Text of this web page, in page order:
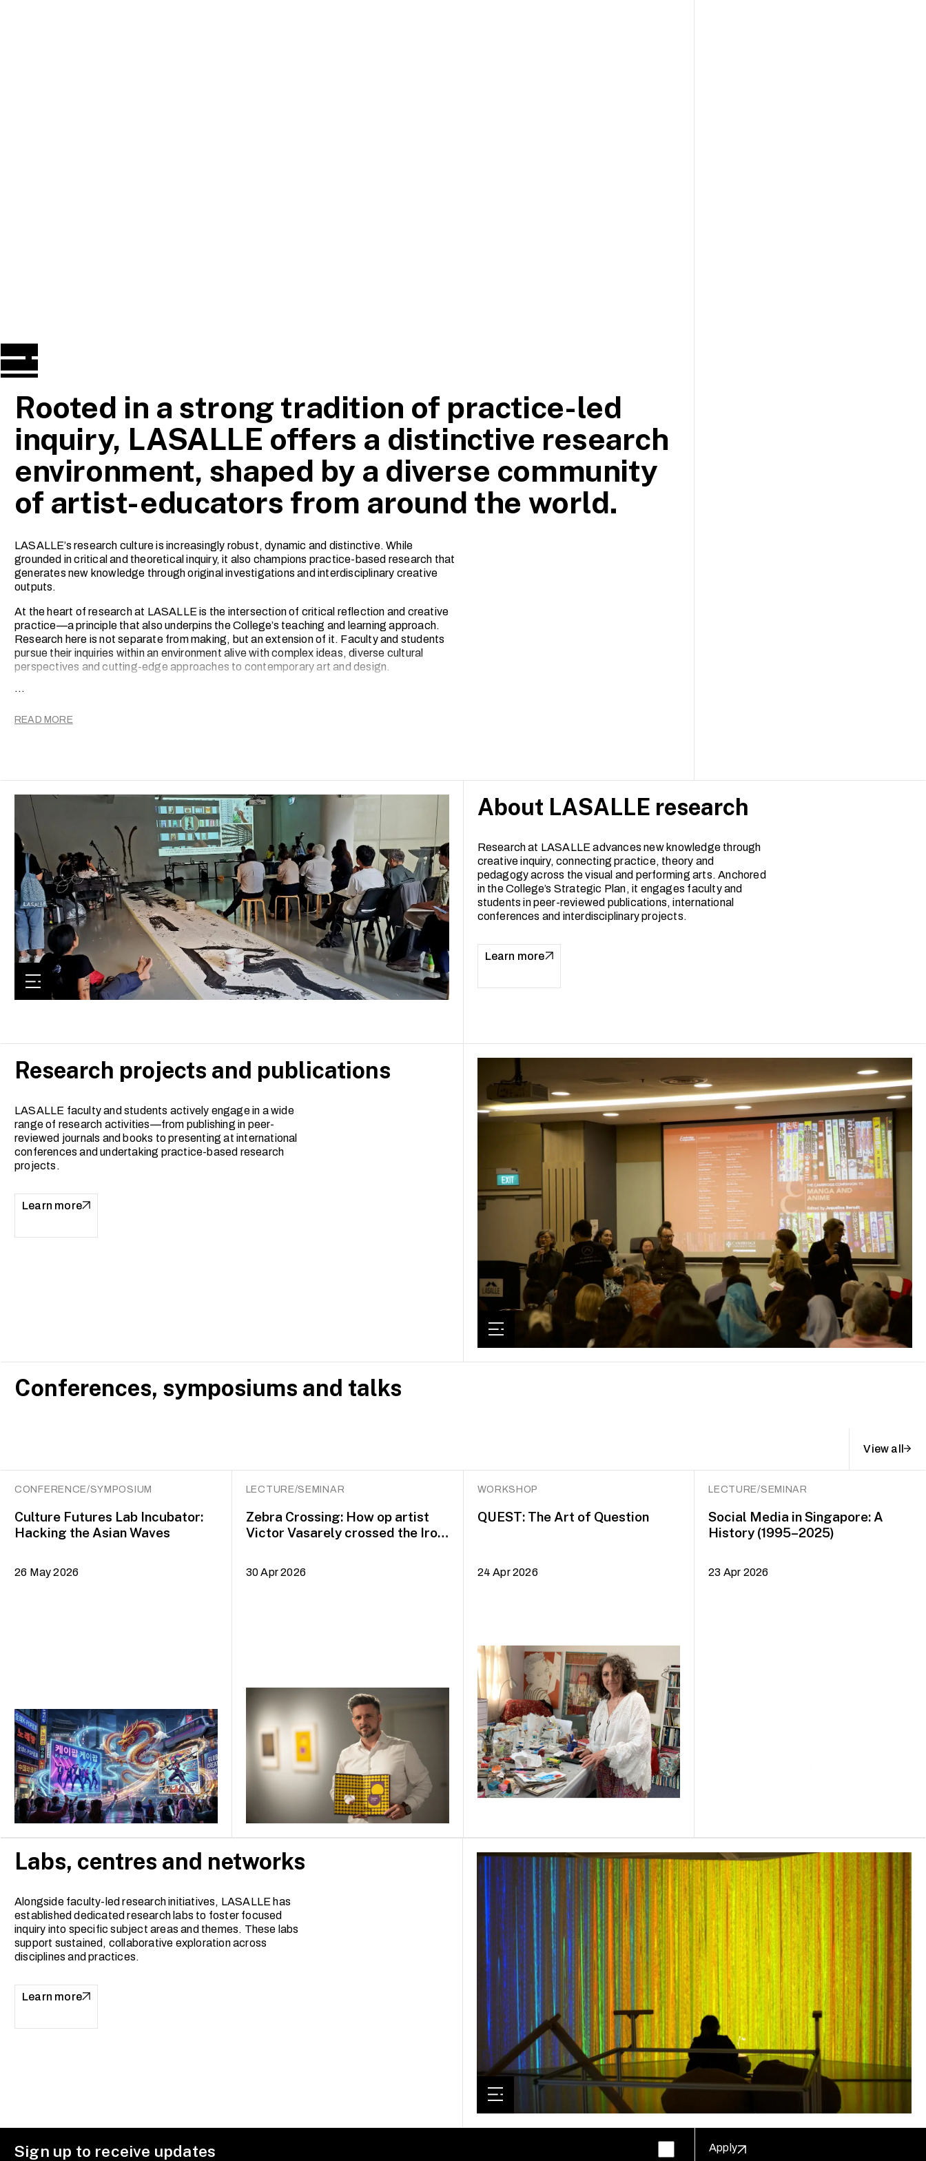
Rooted in a strong tradition of practice-led
inquiry, LASALLE offers a distinctive research
environment, shaped by a diverse community
of artist-educators from around the world.
LASALLE’s research culture is increasingly robust, dynamic and distinctive. While
grounded in critical and theoretical inquiry, it also champions practice-based research that
generates new knowledge through original investigations and interdisciplinary creative
outputs.
At the heart of research at LASALLE is the intersection of critical reflection and creative
practice—a principle that also underpins the College’s teaching and learning approach.
Research here is not separate from making, but an extension of it. Faculty and students
pursue their inquiries within an environment alive with complex ideas, diverse cultural
perspectives and cutting-edge approaches to contemporary art and design.
Since the introduction of a new Research Strategy in 2012, LASALLE has seen a broad
international conference presentations and original creative works exhibited, performed or
...
READ MORE
About LASALLE research
Research at LASALLE advances new knowledge through
creative inquiry, connecting practice, theory and
pedagogy across the visual and performing arts. Anchored
in the College’s Strategic Plan, it engages faculty and
students in peer-reviewed publications, international
conferences and interdisciplinary projects.
Learn more
Research projects and publications
LASALLE faculty and students actively engage in a wide
range of research activities—from publishing in peer-
reviewed journals and books to presenting at international
conferences and undertaking practice-based research
projects.
Learn more
Conferences, symposiums and talks
View all
CONFERENCE/SYMPOSIUM
Culture Futures Lab Incubator:
Hacking the Asian Waves
26 May 2026
LECTURE/SEMINAR
Zebra Crossing: How op artist
Victor Vasarely crossed the Iron
30 Apr 2026
WORKSHOP
QUEST: The Art of Question
24 Apr 2026
LECTURE/SEMINAR
Social Media in Singapore: A
History (1995–2025)
23 Apr 2026
Labs, centres and networks
Alongside faculty-led research initiatives, LASALLE has
established dedicated research labs to foster focused
inquiry into specific subject areas and themes. These labs
support sustained, collaborative exploration across
disciplines and practices.
Learn more
Sign up to receive updates Apply